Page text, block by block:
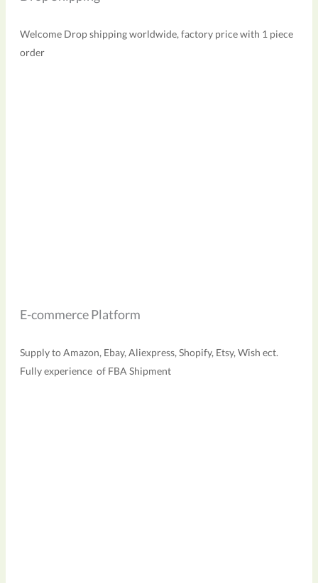
Welcome Drop shipping worldwide, factory price with 1 piece
order
E-commerce Platform
Supply to Amazon, Ebay, Aliexpress, Shopify, Etsy, Wish ect.
Fully experience of FBA Shipment